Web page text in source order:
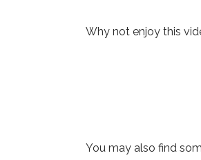
Why not enjoy this
You may also find